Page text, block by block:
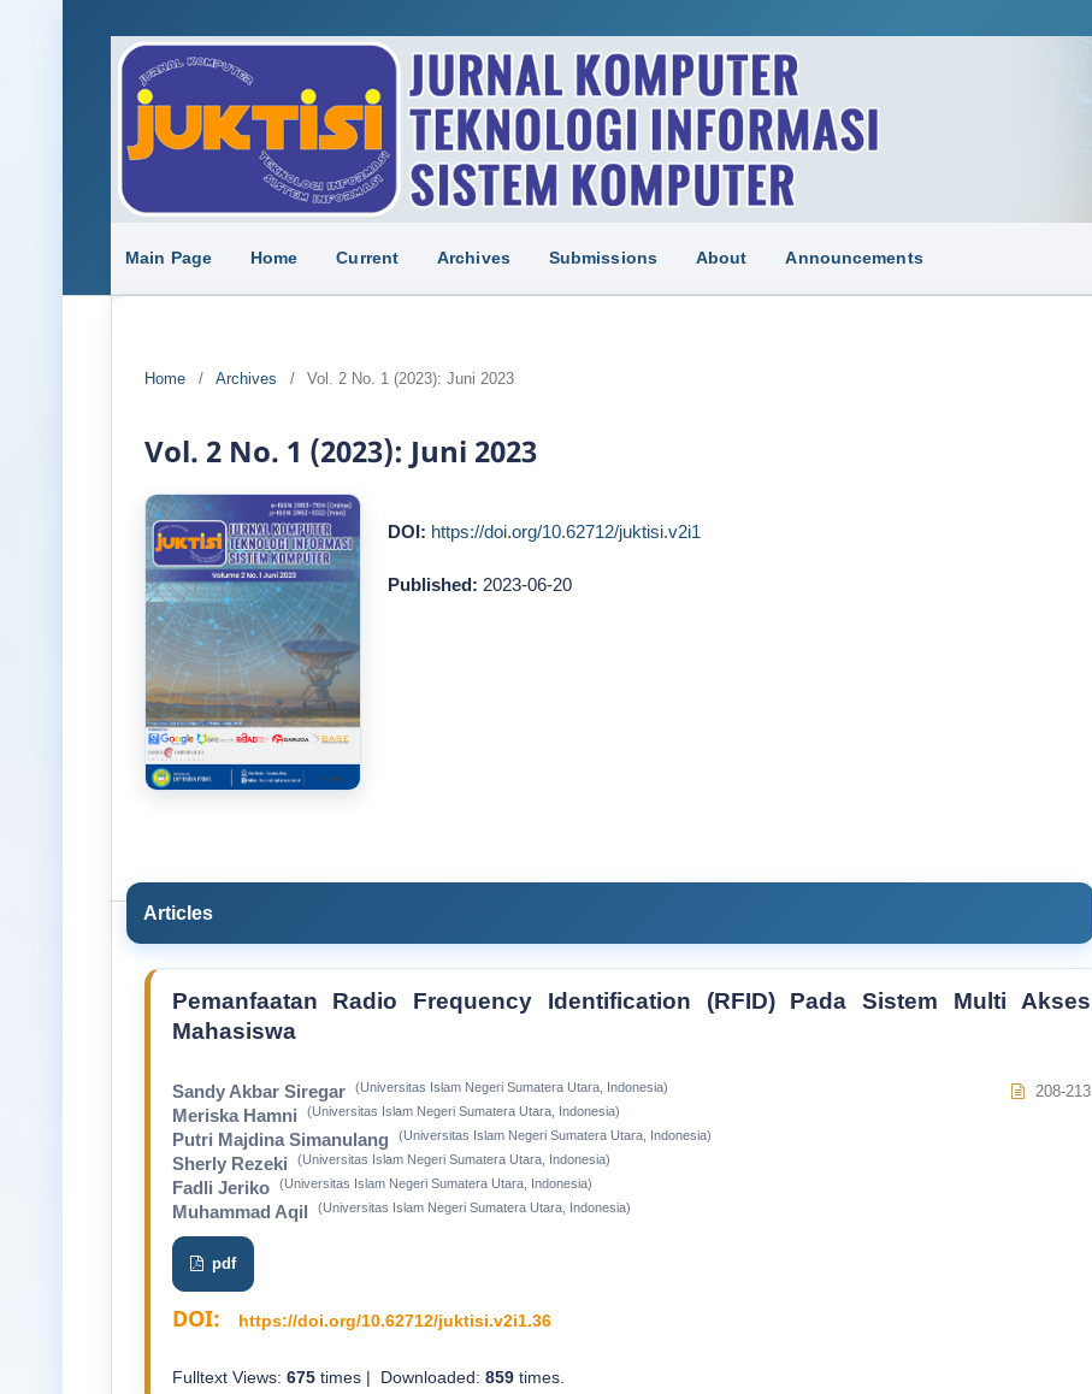
Main Page Home Current Archives Submissions About Announcements
Home / Archives / Vol. 2 No. 1 (2023): Juni 2023
Vol. 2 No. 1 (2023): Juni 2023
DOI: https://doi.org/10.62712/juktisi.v2i1
Published: 2023-06-20
Articles
Pemanfaatan Radio Frequency Identification (RFID) Pada Sistem Multi Akses
Mahasiswa
Sandy Akbar Siregar (Universitas Islam Negeri Sumatera Utara, Indonesia)
Meriska Hamni (Universitas Islam Negeri Sumatera Utara, Indonesia)
Putri Majdina Simanulang (Universitas Islam Negeri Sumatera Utara, Indonesia)
Sherly Rezeki (Universitas Islam Negeri Sumatera Utara, Indonesia)
Fadli Jeriko (Universitas Islam Negeri Sumatera Utara, Indonesia)
Muhammad Aqil (Universitas Islam Negeri Sumatera Utara, Indonesia)
208-213
pdf
DOI: https://doi.org/10.62712/juktisi.v2i1.36
Fulltext Views: 675times | Downloaded: 859times.